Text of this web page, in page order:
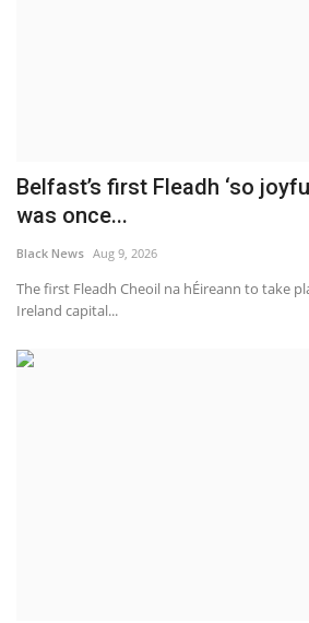
Belfast’s first Fleadh ‘so
was once...
Black News Aug 9, 2026
The first Fleadh Cheoil na hÉireann to take
Ireland capital...